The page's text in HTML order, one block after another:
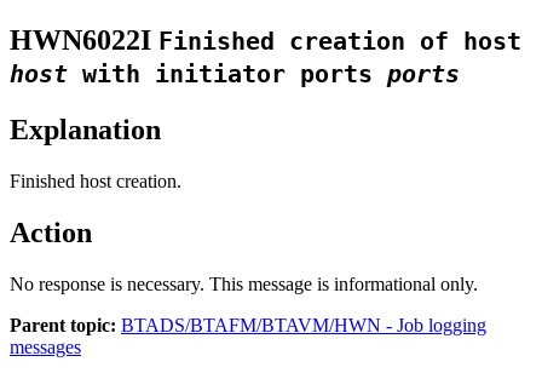
HWN6022I Finished creation of host
host with initiator ports ports
Explanation
Finished host creation.
Action
No response is necessary. This message is informational only.
Parent topic: BTADS/BTAFM/BTAVM/HWN - Job logging
messages